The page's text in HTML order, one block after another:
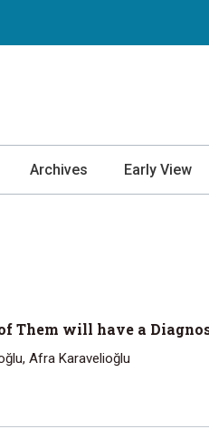
Archives Early View
Them will have a
Afra Karavelioğlu